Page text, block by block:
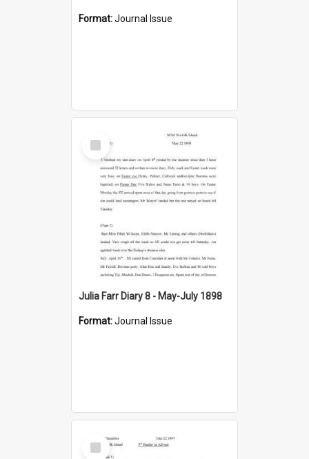
Format:Journal Issue
Select
Item
Julia Farr Diary 8 - May-July 1898
Format:Journal Issue
Select
Item